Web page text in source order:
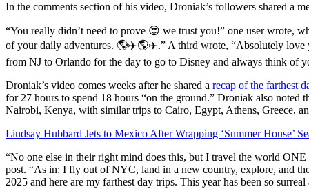
In the comments section of his video, Droniak’s followers shared a
“You really didn’t need to prove 😍 we trust you!” one user wrote,
of your daily adventures. 🌎✈️🌎✈️.” A third wrote, “Absolutely love
from NJ to Orlando for the day to go to Disney and always think of
Droniak’s video comes weeks after he shared a recap of the farthest
for 27 hours to spend 18 hours “on the ground.” Droniak also noted
Nairobi, Kenya, with similar trips to Cairo, Egypt, Athens, Greece,
Lindsay Hubbard Jets to Mexico After Wrapping ‘Summer House’
“No one else in their right mind does this, but I travel the world
post. “As in: I fly out of NYC, land in a new country, explore, and
2025 and here are my farthest day trips. This year has been so